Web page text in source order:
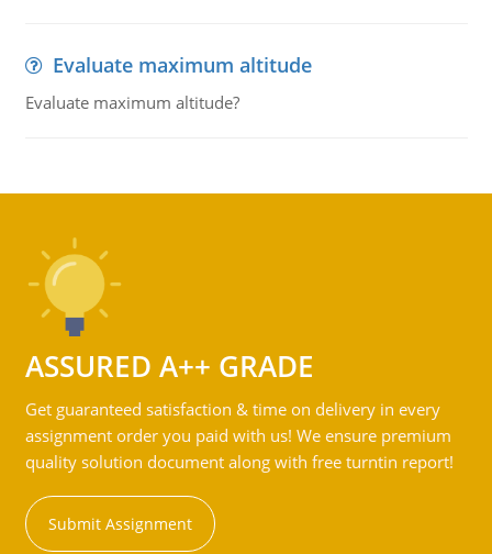
Evaluate maximum altitude
Evaluate maximum altitude?
ASSURED A++ GRADE
Get guaranteed satisfaction & time on delivery in every
assignment order you paid with us! We ensure premium
quality solution document along with free turntin report!
Submit Assignment